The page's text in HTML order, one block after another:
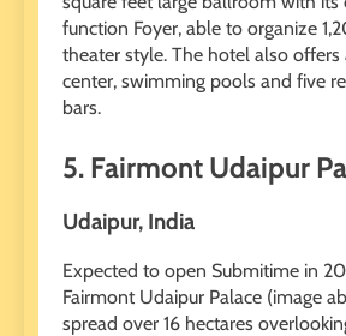
function Foyer, able to organize
theater style. The hotel also offers
center, swimming pools and five
bars.
5. Fairmont Udaipur
Udaipur, India
Expected to open Submitime in
Fairmont Udaipur Palace (image
spread over 16 hectares